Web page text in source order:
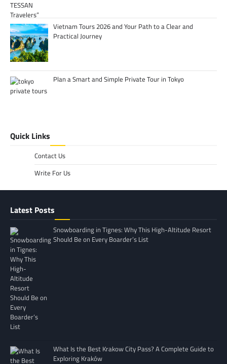
Vietnam Tours 2026 and Your Path to a Clear and
Practical Journey
Plan a Smart and Simple Private Tour in Tokyo
Quick Links
Contact Us
Write For Us
Latest Posts
Snowboarding in Tignes: Why This High-Altitude Resort
Should Be on Every Boarder’s List
What Is the Best Krakow City Pass? A Complete Guide to
Exploring Kraków